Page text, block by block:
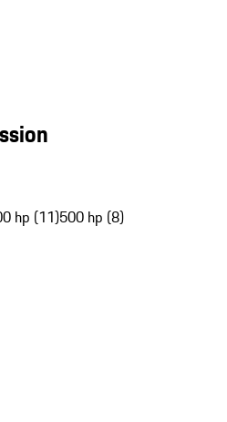
hp (11)500 hp (8)